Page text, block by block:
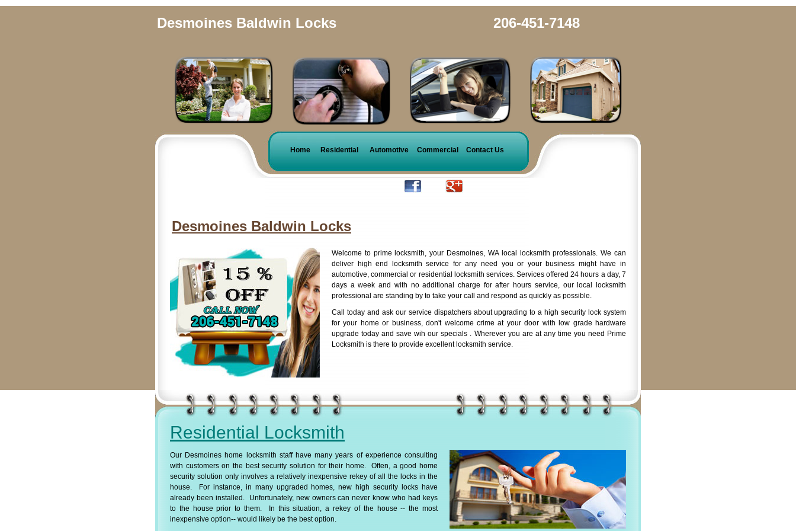
Desmoines Baldwin Locks 206-451-7148
Home Residential Automotive Commercial Contact Us
Desmoines Baldwin Locks
Welcome to prime locksmith, your Desmoines, WA local locksmith professionals. We can
deliver high end locksmith service for any need you or your business might have in
automotive, commercial or residential locksmith services. Services offered 24 hours a day, 7
days a week and with no additional charge for after hours service, our local locksmith
professional are standing by to take your call and respond as quickly as possible.
Call today and ask our service dispatchers about upgrading to a high security lock system
for your home or business, don't welcome crime at your door with low grade hardware
upgrade today and save wih our specials . Wherever you are at any time you need Prime
Locksmith is there to provide excellent locksmith service.
Residential Locksmith
Our Desmoines home locksmith staff have many years of experience consulting
with customers on the best security solution for their home. Often, a good home
security solution only involves a relatively inexpensive rekey of all the locks in the
house. For instance, in many upgraded homes, new high security locks have
already been installed. Unfortunately, new owners can never know who had keys
to the house prior to them. In this situation, a rekey of the house -- the most
inexpensive option-- would likely be the best option.